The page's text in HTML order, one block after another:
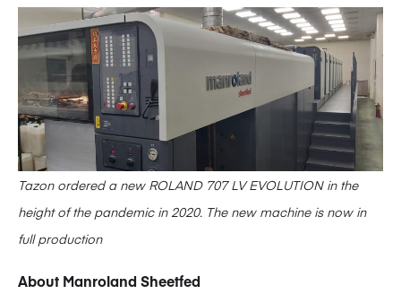
Tazon ordered a new ROLAND 707 LV EVOLUTION in the
height of the pandemic in 2020. The new machine is now in
full production
About Manroland Sheetfed